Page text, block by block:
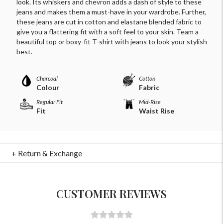
jeans and makes them a must-have in your wardrobe. Further,
these jeans are cut in cotton and elastane blended fabric to
give you a flattering fit with a soft feel to your skin. Team a
beautiful top or boxy-fit T-shirt with jeans to look your stylish
best.
Charcoal
Colour
Cotton
Fabric
Regular Fit
Fit
Mid-Rise
Waist Rise
+ Return & Exchange
CUSTOMER REVIEWS
For Any Query
Please Feel Free To Reach Out To Us!
+91-9599969498
support@johnpride.in